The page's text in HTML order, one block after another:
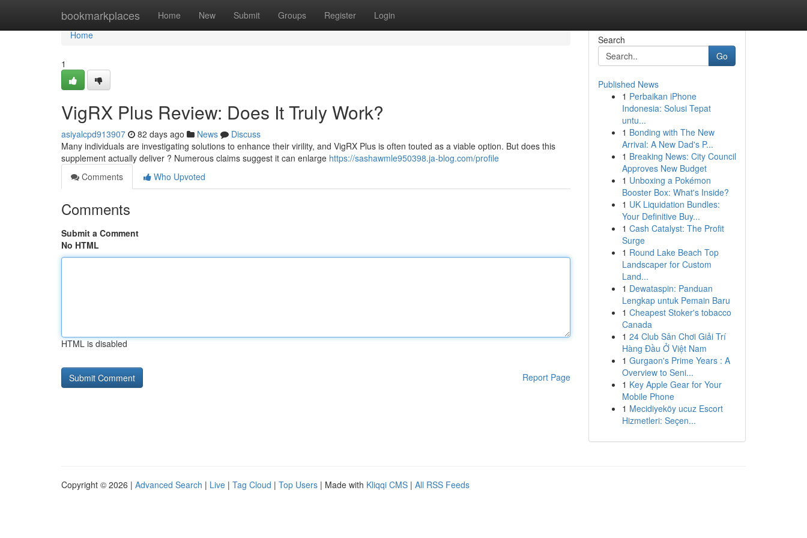
bookmarkplaces Home New Submit Groups Register Login
Home
Home
1
VigRX Plus Review: Does It Truly Work?
asiyalcpd913907 82 days ago News
Discuss
Many individuals are investigating solutions to enhance their virility, and VigRX Plus is often touted as a viable option. But does this
supplement actually deliver ? Numerous claims suggest it can enlarge https://sashawmle950398.ja-blog.com/profile
Comments
Who Upvoted
Comments
Submit a Comment
No HTML
HTML is disabled
Report Page
Search
Go
Published News
1 Perbaikan iPhone
Indonesia: Solusi Tepat
untu...
1 Bonding with The New
Arrival: A New Dad's P...
1 Breaking News: City Council
Approves New Budget
1 Unboxing a Pokémon
Booster Box: What's Inside?
1 UK Liquidation Bundles:
Your Definitive Buy...
1 Cash Catalyst: The Profit
Surge
1 Round Lake Beach Top
Landscaper for Custom
Land...
1 Dewataspin: Panduan
Lengkap untuk Pemain Baru
1 Cheapest Stoker's tobacco
Canada
1 24 Club Sân Chơi Giải Trí
Hàng Đầu Ở Việt Nam
1 Gurgaon's Prime Years : A
Overview to Seni...
1 Key Apple Gear for Your
Mobile Phone
1 Mecidiyeköy ucuz Escort
Hizmetleri: Seçen...
Copyright © 2026 | Advanced Search | Live | Tag Cloud | Top Users | Made with Kliqqi CMS | All RSS Feeds